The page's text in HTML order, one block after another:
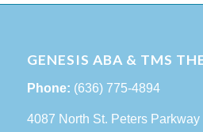
GENESIS ABA & TMS
Phone: (636) 775-4894
4087 North St. Peters Parkway